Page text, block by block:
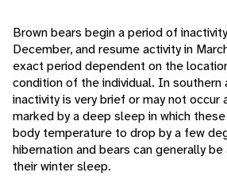
Brown bears begin a period of
December, and resume activity in
exact period dependent on the
condition of the individual. In southern
inactivity is very brief or may not occur
marked by a deep sleep in which
body temperature to drop by a few
hibernation and bears can generally
their winter sleep.